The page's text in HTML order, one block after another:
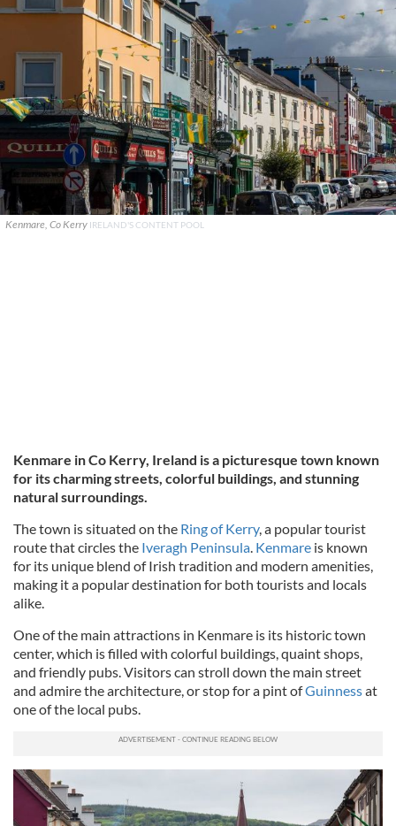
Kenmare, Co Kerry IRELAND'S CONTENT POOL
Kenmare in Co Kerry, Ireland is a picturesque town known
for its charming streets, colorful buildings, and stunning
natural surroundings.
The town is situated on the Ring of Kerry, a popular tourist
route that circles the Iveragh Peninsula. Kenmare is known
for its unique blend of Irish tradition and modern amenities,
making it a popular destination for both tourists and locals
alike.
One of the main attractions in Kenmare is its historic town
center, which is filled with colorful buildings, quaint shops,
and friendly pubs. Visitors can stroll down the main street
and admire the architecture, or stop for a pint ofGuinnessat
one of the local pubs.